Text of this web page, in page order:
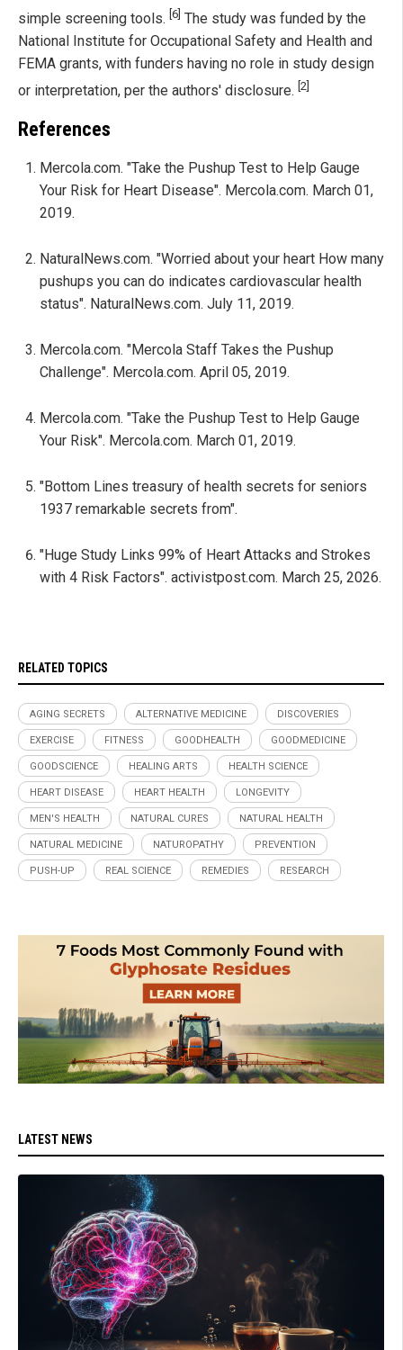
simple screening tools. [6] The study was funded by the
National Institute for Occupational Safety and Health and
FEMA grants, with funders having no role in study design
or interpretation, per the authors' disclosure. [2]
References
Mercola.com. "Take the Pushup Test to Help Gauge
Your Risk for Heart Disease". Mercola.com. March 01,
2019.
NaturalNews.com. "Worried about your heart How many
pushups you can do indicates cardiovascular health
status". NaturalNews.com. July 11, 2019.
Mercola.com. "Mercola Staff Takes the Pushup
Challenge". Mercola.com. April 05, 2019.
Mercola.com. "Take the Pushup Test to Help Gauge
Your Risk". Mercola.com. March 01, 2019.
"Bottom Lines treasury of health secrets for seniors
1937 remarkable secrets from".
"Huge Study Links 99% of Heart Attacks and Strokes
with 4 Risk Factors". activistpost.com. March 25, 2026.
RELATED TOPICS
AGING SECRETS ALTERNATIVE MEDICINE DISCOVERIES
EXERCISE FITNESS GOODHEALTH GOODMEDICINE
GOODSCIENCE HEALING ARTS HEALTH SCIENCE
HEART DISEASE HEART HEALTH LONGEVITY
MEN'S HEALTH NATURAL CURES NATURAL HEALTH
NATURAL MEDICINE NATUROPATHY PREVENTION
PUSH-UP REAL SCIENCE REMEDIES RESEARCH
LATEST NEWS